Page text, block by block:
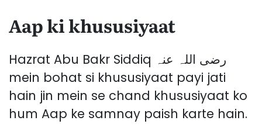
Aap ki khususiyaat
Hazrat Abu Bakr Siddiq رضی اللہ عنہ
mein bohat si khususiyaat payi jati
hain jin mein se chand khususiyaat ko
hum Aap ke samnay paish karte hain.